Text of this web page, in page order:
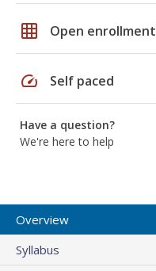
grid_on Open enrollment
speed Self paced
Have a question?
We're here to help
Overview
Syllabus